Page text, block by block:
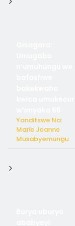
Yanditswe Na:
Marie Jeanne
Musabyemungu